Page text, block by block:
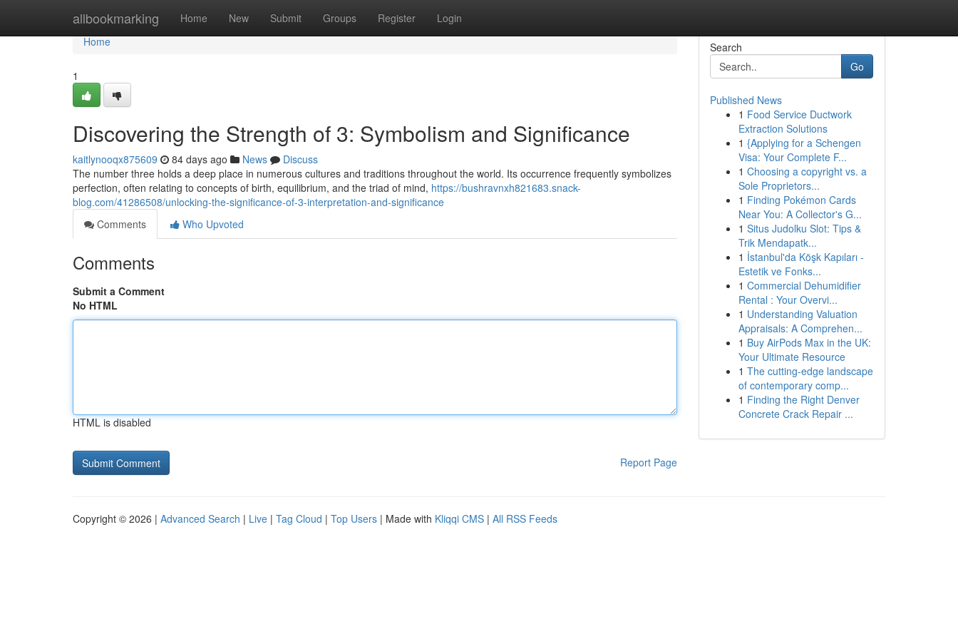
allbookmarking Home New Submit Groups Register Login
Home
Home
1
Discovering the Strength of 3: Symbolism and Significance
kaitlynooqx875609 84 days ago News
Discuss
The number three holds a deep place in numerous cultures and traditions throughout the world. Its occurrence frequently symbolizes
perfection, often relating to concepts of birth, equilibrium, and the triad of mind, https://bushravnxh821683.snack-
blog.com/41286508/unlocking-the-significance-of-3-interpretation-and-significance
Comments
Who Upvoted
Comments
Submit a Comment
No HTML
HTML is disabled
Report Page
Search
Go
Published News
1 Food Service Ductwork
Extraction Solutions
1 {Applying for a Schengen
Visa: Your Complete F...
1 Choosing a copyright vs. a
Sole Proprietors...
1 Finding Pokémon Cards
Near You: A Collector's G...
1 Situs Judolku Slot: Tips &
Trik Mendapatk...
1 İstanbul'da Köşk Kapıları -
Estetik ve Fonks...
1 Commercial Dehumidifier
Rental : Your Overvi...
1 Understanding Valuation
Appraisals: A Comprehen...
1 Buy AirPods Max in the UK:
Your Ultimate Resource
1 The cutting-edge landscape
of contemporary comp...
1 Finding the Right Denver
Concrete Crack Repair ...
Copyright © 2026 | Advanced Search | Live | Tag Cloud | Top Users | Made with Kliqqi CMS | All RSS Feeds